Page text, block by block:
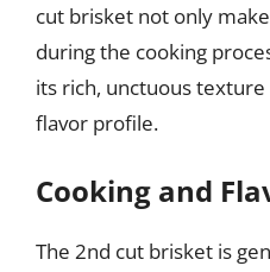
cut brisket not only
during the cooking
its rich, unctuous
flavor profile.
Cooking and
The 2nd cut brisket is